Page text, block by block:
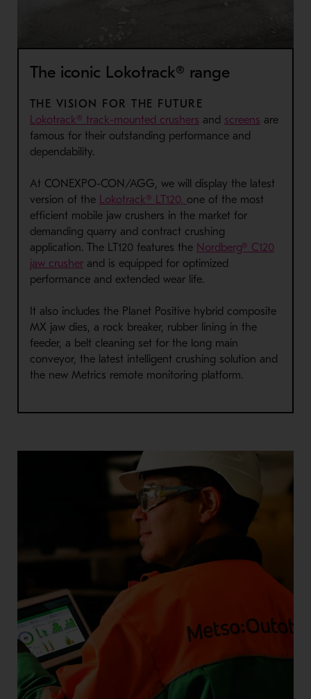
The iconic Lokotrack® range
THE VISION FOR THE FUTURE
Lokotrack® track-mounted crushers and screens are
famous for their outstanding performance and
dependability.
At CONEXPO-CON/AGG, we will display the latest
version of the Lokotrack® LT120, one of the most
efficient mobile jaw crushers in the market for
demanding quarry and contract crushing
application. The LT120 features the Nordberg® C120
jaw crusherand is equipped for optimized
performance and extended wear life.
It also includes the Planet Positive hybrid composite
MX jaw dies, a rock breaker, rubber lining in the
feeder, a belt cleaning set for the long main
conveyor, the latest intelligent crushing solution and
the new Metrics remote monitoring platform.